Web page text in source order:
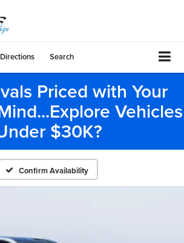
Directions Search
Priced with Your
Vehicles
$30K?
Confirm Availability